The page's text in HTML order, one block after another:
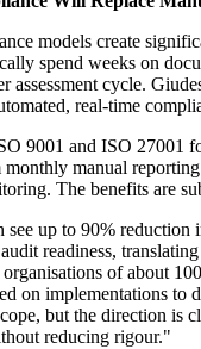
models create
spend weeks on
assessment cycle.
real-time
9001 and ISO 27001
monthly manual
The benefits are
see up to 90% reduction
readiness,
of about
on implementations to
but the direction is
reducing rigour."